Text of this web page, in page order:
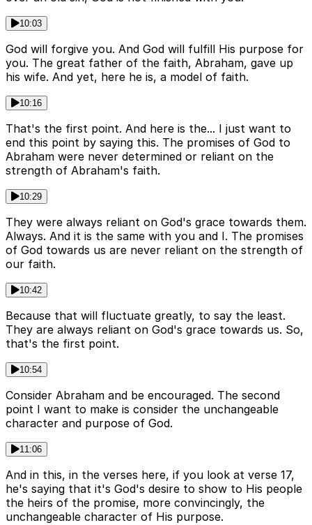
10:03
God will forgive you. And God will fulfill His purpose for
you. The great father of the faith, Abraham, gave up
his wife. And yet, here he is, a model of faith.
10:16
That's the first point. And here is the... I just want to
end this point by saying this. The promises of God to
Abraham were never determined or reliant on the
strength of Abraham's faith.
10:29
They were always reliant on God's grace towards them.
Always. And it is the same with you and I. The promises
of God towards us are never reliant on the strength of
our faith.
10:42
Because that will fluctuate greatly, to say the least.
They are always reliant on God's grace towards us. So,
that's the first point.
10:54
Consider Abraham and be encouraged. The second
point I want to make is consider the unchangeable
character and purpose of God.
11:06
And in this, in the verses here, if you look at verse 17,
he's saying that it's God's desire to show to His people
the heirs of the promise, more convincingly, the
unchangeable character of His purpose.